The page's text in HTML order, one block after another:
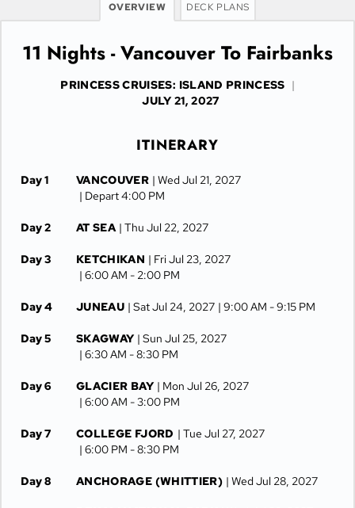
OVERVIEW DECK PLANS
11 Nights - Vancouver To Fairbanks
PRINCESS CRUISES: ISLAND PRINCESS |
JULY 21, 2027
ITINERARY
Day 1 VANCOUVER | Wed Jul 21, 2027
| Depart 4:00 PM
Day 2 AT SEA | Thu Jul 22, 2027
Day 3 KETCHIKAN | Fri Jul 23, 2027
| 6:00 AM - 2:00 PM
Day 4 JUNEAU | Sat Jul 24, 2027 | 9:00 AM -9:15 PM
Day 5 SKAGWAY | Sun Jul 25, 2027
| 6:30 AM -8:30 PM
Day 6 GLACIER BAY | Mon Jul 26, 2027
| 6:00 AM -3:00 PM
Day 7 COLLEGE FJORD | Tue Jul 27, 2027
| 6:00 PM -8:30 PM
Day 8 ANCHORAGE (WHITTIER) | Wed Jul 28, 2027